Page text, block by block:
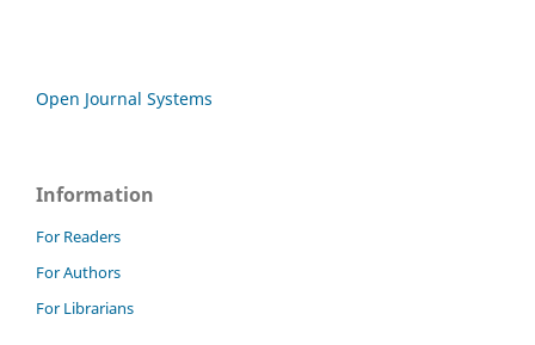
Open Journal Systems
Information
For Readers
For Authors
For Librarians